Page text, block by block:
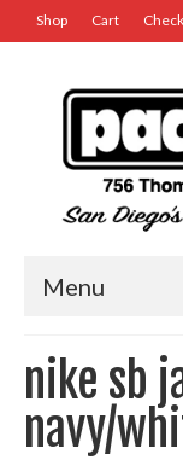
Shop Cart
Menu
nike sb
navy/